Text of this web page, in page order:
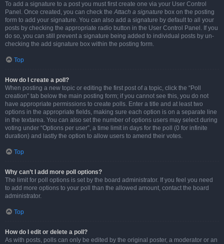
To add a signature to a post you must first create one via your User Control
Panel. Once created, you can check theAttach a signature box on the posting
form to add your signature. You can also add a signature by default to all your
posts by checking the appropriate radio button in the User Control Panel. If you
do so, you can still prevent a signature being added to individual posts by un-
checking the add signature box within the posting form.
Top
How do I create a poll?
When posting a new topic or editing the first post of a topic, click the “Poll
creation” tab below the main posting form; if you cannot see this, you do not
have appropriate permissions to create polls. Enter a title and at least two
options in the appropriate fields, making sure each option is on a separate line
in the textarea. You can also set the number of options users may select during
voting under “Options per user”, a time limit in days for the poll (0 for infinite
duration) and lastly the option to allow users to amend their votes.
Top
Why can’t I add more poll options?
The limit for poll options is set by the board administrator. If you feel you need
to add more options to your poll than the allowed amount, contact the board
administrator.
Top
How do I edit or delete a poll?
As with posts, polls can only be edited by the original poster, a moderator or an